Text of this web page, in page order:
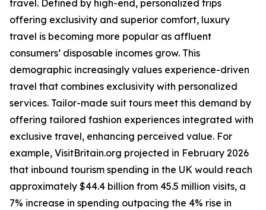
travel. Defined by high-end, personalized trips
offering exclusivity and superior comfort, luxury
travel is becoming more popular as affluent
consumers’ disposable incomes grow. This
demographic increasingly values experience-driven
travel that combines exclusivity with personalized
services. Tailor-made suit tours meet this demand by
offering tailored fashion experiences integrated with
exclusive travel, enhancing perceived value. For
example, VisitBritain.org projected in February 2026
that inbound tourism spending in the UK would reach
approximately $44.4 billion from 45.5 million visits, a
7% increase in spending outpacing the 4% rise in